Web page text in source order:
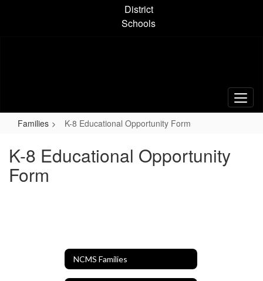
District
Schools
Families K-8 Educational Opportunity Form
K-8 Educational Opportunity
Form
NCMS Families